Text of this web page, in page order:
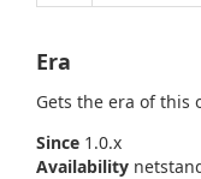
Era
Gets the era of this
Since 1.0.x
Availability